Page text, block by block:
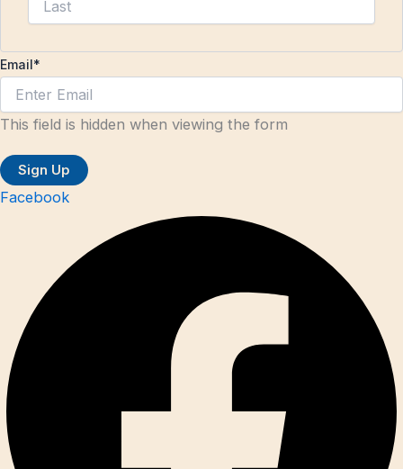
Email*
This field is hidden when viewing the form
Facebook